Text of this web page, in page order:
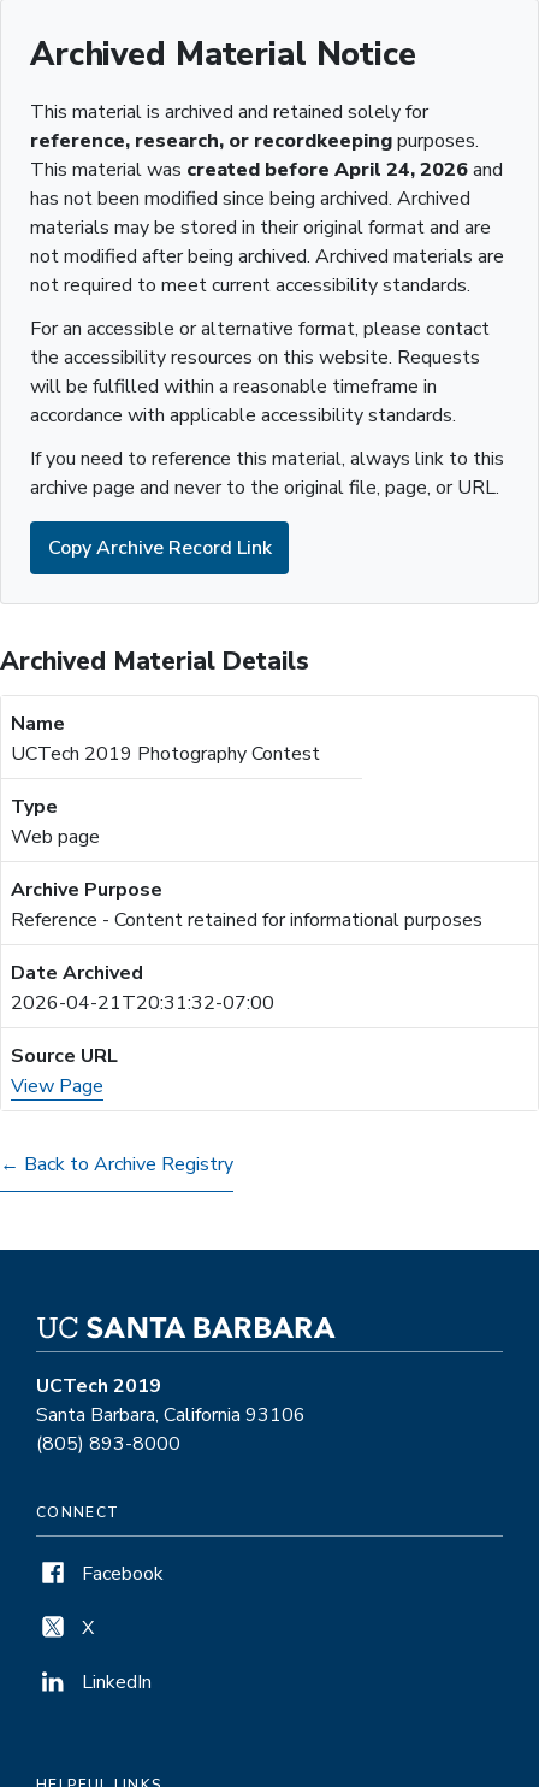
Archived Material Notice
This material is archived and retained solely for
reference, research, or recordkeepingpurposes.
This material was created before April 24, 2026and
has not been modified since being archived. Archived
materials may be stored in their original format and are
not modified after being archived. Archived materials are
not required to meet current accessibility standards.
For an accessible or alternative format, please contact
the accessibility resources on this website. Requests
will be fulfilled within a reasonable timeframe in
accordance with applicable accessibility standards.
If you need to reference this material, always link to this
archive page and never to the original file, page, or URL.
Copy Archive Record Link
Archived Material Details
UCTech 2019 Photography Contest
Web page
Reference - Content retained for informational purposes
2026-04-21T20:31:32-07:00
View Page
← Back to Archive Registry
UCTech 2019
Santa Barbara, California 93106
(805) 893-8000
CONNECT
Facebook
X
LinkedIn